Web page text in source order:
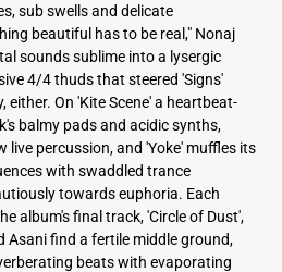
sub swells and delicate
beautiful has to be real," Nonaj
sounds sublime into a lysergic
4/4 thuds that steered 'Signs'
either. On 'Kite Scene' a heartbeat-
balmy pads and acidic synths,
percussion, and 'Yoke' muffles its
with swaddled trance
towards euphoria. Each
album's final track, 'Circle of Dust',
Asani find a fertile middle ground,
beats with evaporating